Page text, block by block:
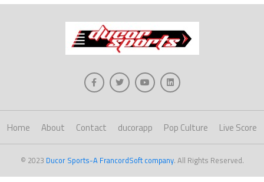
Home About Contact ducorapp Pop Culture Live Score
© 2023 Ducor Sports-A FrancordSoft company. All Rights Reserved.